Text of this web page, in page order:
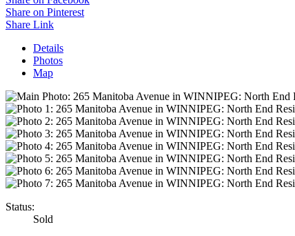
Share on Pinterest
Share Link
Details
Photos
Map
Status:
Sold